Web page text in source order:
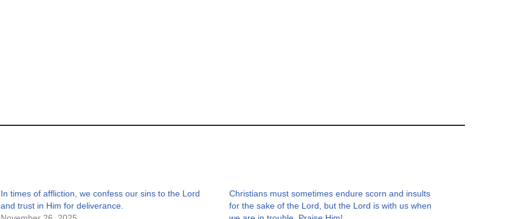
In times of affliction, we confess our sins to the Lord
and trust in Him for deliverance.
Christians must sometimes endure scorn and insults
for the sake of the Lord, but the Lord is with us when